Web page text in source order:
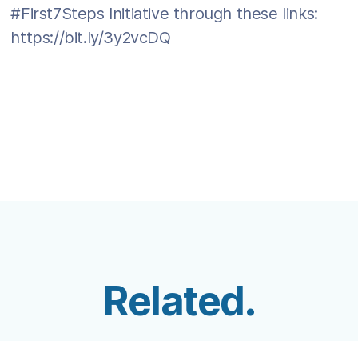
#First7Steps Initiative through these links:
https://bit.ly/3y2vcDQ
Related.